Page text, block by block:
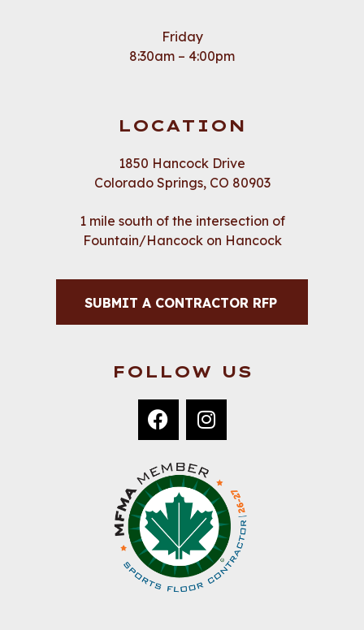
Friday
8:30am – 4:00pm
LOCATION
1850 Hancock Drive
Colorado Springs, CO 80903
1 mile south of the intersection of
Fountain/Hancock on Hancock
SUBMIT A CONTRACTOR RFP
FOLLOW US